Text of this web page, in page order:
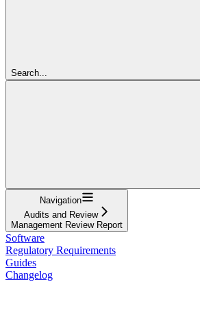
Search...
Navigation
Audits and Review
Management Review Report
Software
Regulatory Requirements
Guides
Changelog